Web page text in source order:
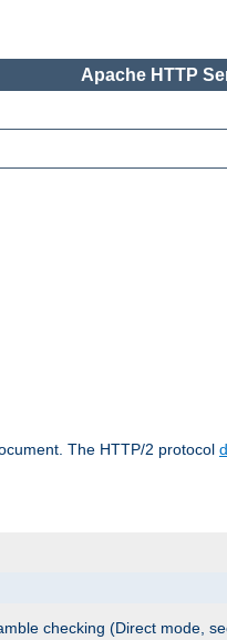
Apache HTTP
The HTTP/2 protocol
checking (Direct mode,